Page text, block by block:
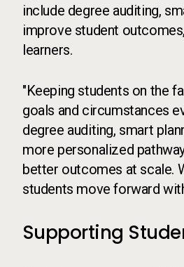
include degree auditing,
improve student
learners.
"Keeping students on the
goals and circumstances
degree auditing, smart
more personalized
better outcomes at scale.
students move forward
Supporting